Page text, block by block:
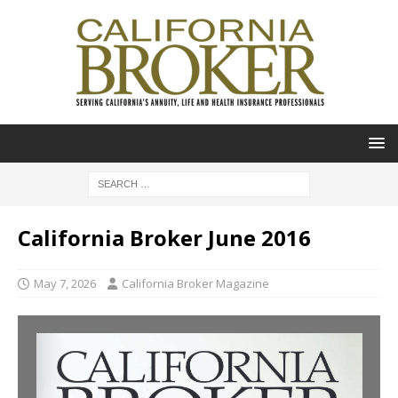
California Broker June 2016
May 7, 2026 California Broker Magazine